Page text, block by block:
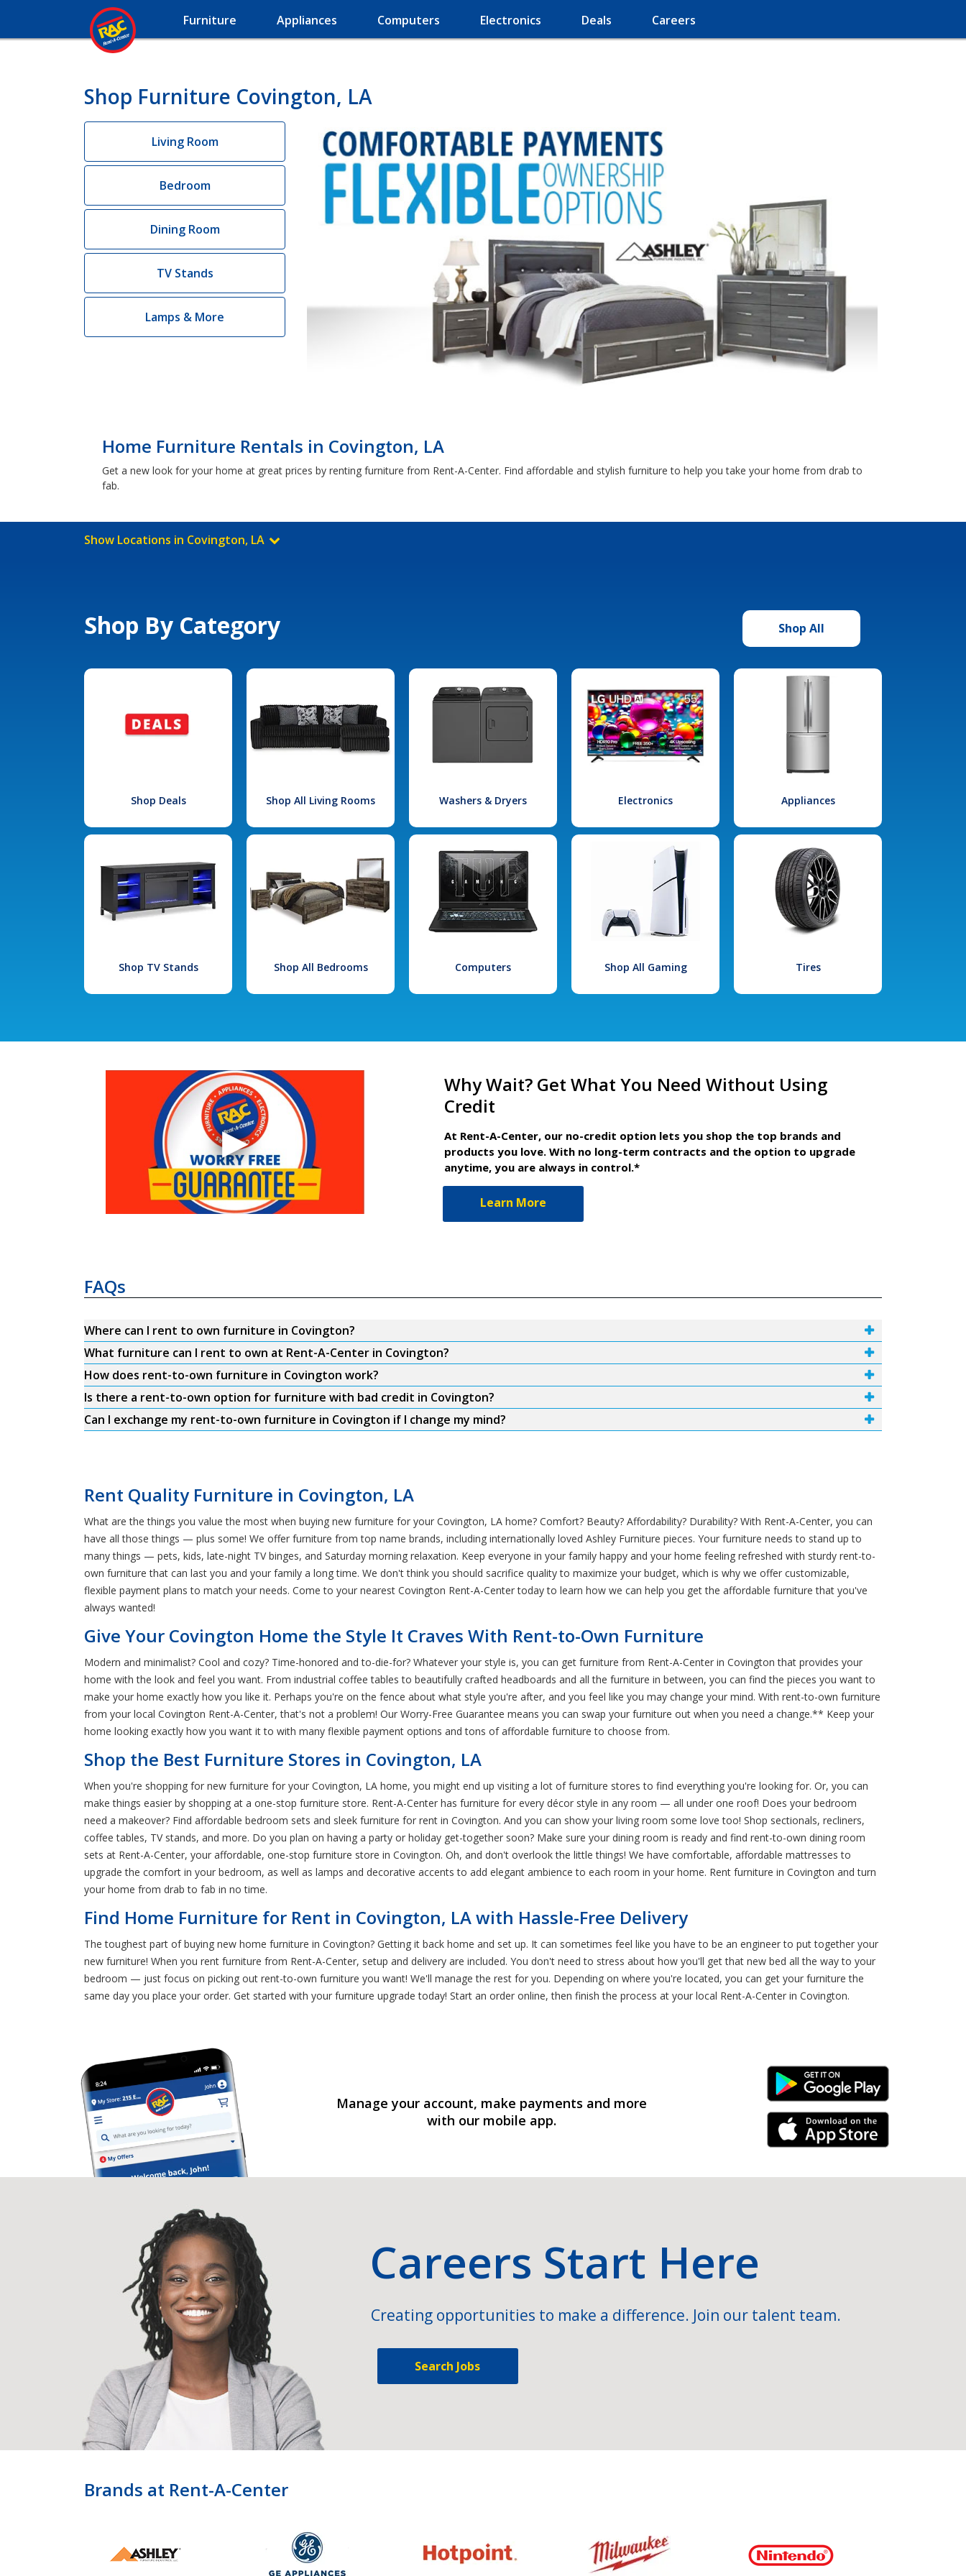
Furniture Appliances Computers Electronics Deals Careers
Shop Furniture Covington, LA
Living Room
Bedroom
Dining Room
TV Stands
Lamps & More
Home Furniture Rentals in Covington, LA
Get a new look for your home at great prices by renting furniture from Rent-A-Center. Find affordable and stylish furniture to help you take your home from drab to
fab.
Show Locations in Covington, LA
Shop By Category Shop All
Shop Deals Shop All Living Rooms Washers & Dryers Electronics Appliances
Shop TV Stands Shop All Bedrooms Computers Shop All Gaming Tires
Why Wait? Get What You Need Without Using
Credit
At Rent-A-Center, our no-credit option lets you shop the top brands and
products you love. With no long-term contracts and the option to upgrade
anytime, you are always in control.*
Learn More
FAQs
Where can I rent to own furniture in Covington?
What furniture can I rent to own at Rent-A-Center in Covington?
How does rent-to-own furniture in Covington work?
Is there a rent-to-own option for furniture with bad credit in Covington?
Can I exchange my rent-to-own furniture in Covington if I change my mind?
Rent Quality Furniture in Covington, LA
What are the things you value the most when buying new furniture for your Covington, LA home? Comfort? Beauty? Affordability? Durability? With Rent-A-Center, you can
have all those things — plus some! We offer furniture from top name brands, including internationally loved Ashley Furniture pieces. Your furniture needs to stand up to
many things — pets, kids, late-night TV binges, and Saturday morning relaxation. Keep everyone in your family happy and your home feeling refreshed with sturdy rent-to-
own furniture that can last you and your family a long time. We don't think you should sacrifice quality to maximize your budget, which is why we offer customizable,
flexible payment plans to match your needs. Come to your nearest Covington Rent-A-Center today to learn how we can help you get the affordable furniture that you've
always wanted!
Give Your Covington Home the Style It Craves With Rent-to-Own Furniture
Modern and minimalist? Cool and cozy? Time-honored and to-die-for? Whatever your style is, you can get furniture from Rent-A-Center in Covington that provides your
home with the look and feel you want. From industrial coffee tables to beautifully crafted headboards and all the furniture in between, you can find the pieces you want to
make your home exactly how you like it. Perhaps you're on the fence about what style you're after, and you feel like you may change your mind. With rent-to-own furniture
from your local Covington Rent-A-Center, that's not a problem! Our Worry-Free Guarantee means you can swap your furniture out when you need a change.** Keep your
home looking exactly how you want it to with many flexible payment options and tons of affordable furniture to choose from.
Shop the Best Furniture Stores in Covington, LA
When you're shopping for new furniture for your Covington, LA home, you might end up visiting a lot of furniture stores to find everything you're looking for. Or, you can
make things easier by shopping at a one-stop furniture store. Rent-A-Center has furniture for every décor style in any room — all under one roof! Does your bedroom
need a makeover? Find affordable bedroom sets and sleek furniture for rent in Covington. And you can show your living room some love too! Shop sectionals, recliners,
coffee tables, TV stands, and more. Do you plan on having a party or holiday get-together soon? Make sure your dining room is ready and find rent-to-own dining room
sets at Rent-A-Center, your affordable, one-stop furniture store in Covington. Oh, and don't overlook the little things! We have comfortable, affordable mattresses to
upgrade the comfort in your bedroom, as well as lamps and decorative accents to add elegant ambience to each room in your home. Rent furniture in Covington and turn
your home from drab to fab in no time.
Find Home Furniture for Rent in Covington, LA with Hassle-Free Delivery
The toughest part of buying new home furniture in Covington? Getting it back home and set up. It can sometimes feel like you have to be an engineer to put together your
new furniture! When you rent furniture from Rent-A-Center, setup and delivery are included. You don't need to stress about how you'll get that new bed all the way to your
bedroom — just focus on picking out rent-to-own furniture you want! We'll manage the rest for you. Depending on where you're located, you can get your furniture the
same day you place your order. Get started with your furniture upgrade today! Start an order online, then finish the process at your local Rent-A-Center in Covington.
Manage your account, make payments and more
with our mobile app.
Android Link
iPhone Link
Careers Start Here
Creating opportunities to make a difference. Join our talent team.
Search Jobs
Brands at Rent-A-Center